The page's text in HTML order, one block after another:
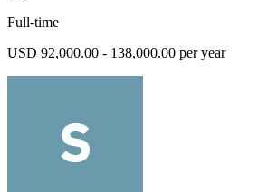
Full-time
USD 92,000.00 - 138,000.00 per year